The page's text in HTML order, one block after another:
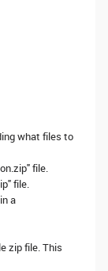
what files to
file.
file.
a
zip file. This